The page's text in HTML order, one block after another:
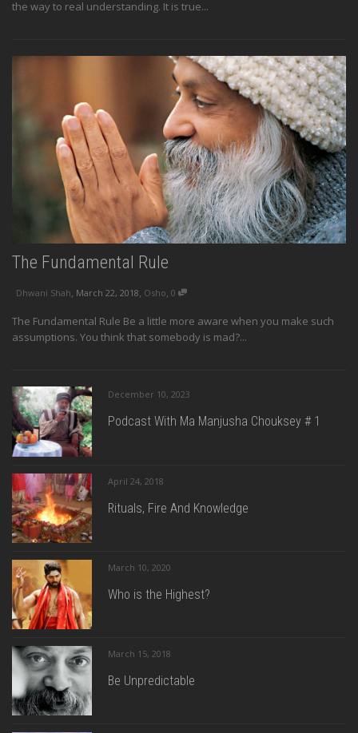
the way to real understanding. It is true...
The Fundamental Rule
Dhwani Shah, March 22, 2018, Osho, 0
The Fundamental Rule Be a little more aware when you make such
assumptions. You think that somebody is mad?...
December 10, 2023
Podcast With Ma Manjusha Chouksey # 1
April 24, 2018
Rituals, Fire And Knowledge
March 10, 2020
Who is the Highest?
March 15, 2018
Be Unpredictable